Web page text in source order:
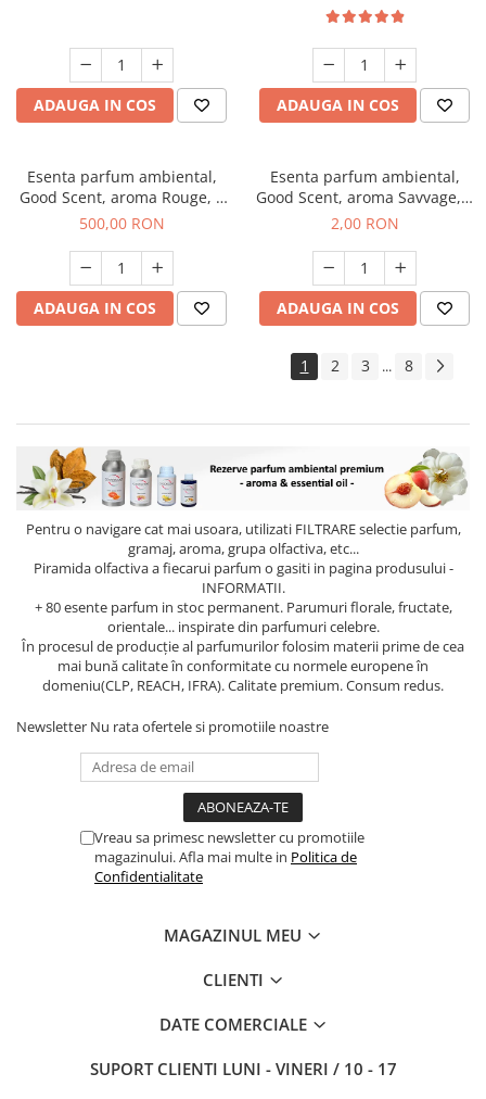
ADAUGA IN COS ADAUGA IN COS
Esenta parfum ambiental,
Good Scent, aroma Rouge, 1
Kg
500,00 RON
ADAUGA IN COS
Esenta parfum ambiental,
Good Scent, aroma Savvage, 1
g, mostra
2,00 RON
ADAUGA IN COS
1 2 3 ... 8
Pentru o navigare cat mai usoara, utilizati FILTRAREselectie parfum,
gramaj, aroma, grupa olfactiva, etc...
Piramida olfactiva a fiecarui parfum o gasiti in pagina produsului -
INFORMATII.
+ 80 esente parfum in stoc permanent. Parumuri florale, fructate,
orientale... inspirate din parfumuri celebre.
În procesul de producție al parfumurilor folosim materii prime de cea
mai bună calitate în conformitate cu normele europene în
domeniu(CLP, REACH, IFRA). Calitate premium. Consum redus.
Newsletter Nu rata ofertele si promotiile noastre
Vreau sa primesc newsletter cu promotiile
magazinului. Afla mai multe in Politica de
Confidentialitate
MAGAZINUL MEU
CLIENTI
DATE COMERCIALE
SUPORT CLIENTI LUNI - VINERI / 10 - 17